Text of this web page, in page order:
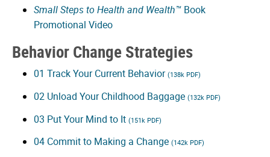
Small Steps to Health and Wealth™ Book
Promotional Video
Behavior Change Strategies
01 Track Your Current Behavior (138k PDF)
02 Unload Your Childhood Baggage (132k PDF)
03 Put Your Mind to It (151k PDF)
04 Commit to Making a Change (142k PDF)